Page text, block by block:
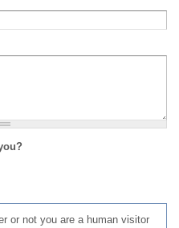
or not you are a human visitor